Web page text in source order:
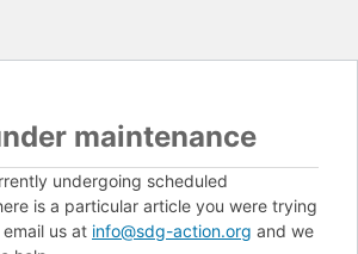
maintenance
undergoing scheduled
is a particular article you were trying
us at info@sdg-action.org and we